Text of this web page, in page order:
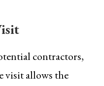
contractors,
visit allows the